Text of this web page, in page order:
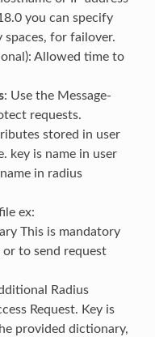
you can specify
spaces, for failover.
Allowed time to
: Use the Message-
requests.
stored in user
key is name in user
in radius
ex:
This is mandatory
to send request
Radius
Request. Key is
provided dictionary,